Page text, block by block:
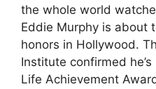
the whole world
Eddie Murphy is about
honors in Hollywood.
Institute confirmed
Life Achievement